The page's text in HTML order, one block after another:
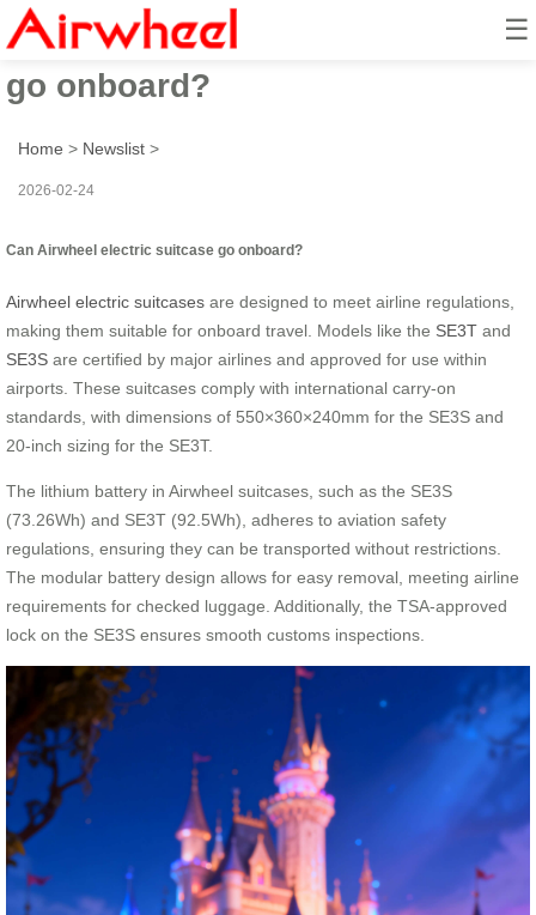
☰
Can Airwheel electric suitcase
go onboard?
Home > Newslist >
2026-02-24
Can Airwheel electric suitcase go onboard?
Airwheel electric suitcases are designed to meet airline regulations,
making them suitable for onboard travel. Models like the SE3T and
SE3S are certified by major airlines and approved for use within
airports. These suitcases comply with international carry-on
standards, with dimensions of 550×360×240mm for the SE3S and
20-inch sizing for the SE3T.
The lithium battery in Airwheel suitcases, such as the SE3S
(73.26Wh) and SE3T (92.5Wh), adheres to aviation safety
regulations, ensuring they can be transported without restrictions.
The modular battery design allows for easy removal, meeting airline
requirements for checked luggage. Additionally, the TSA-approved
lock on the SE3S ensures smooth customs inspections.